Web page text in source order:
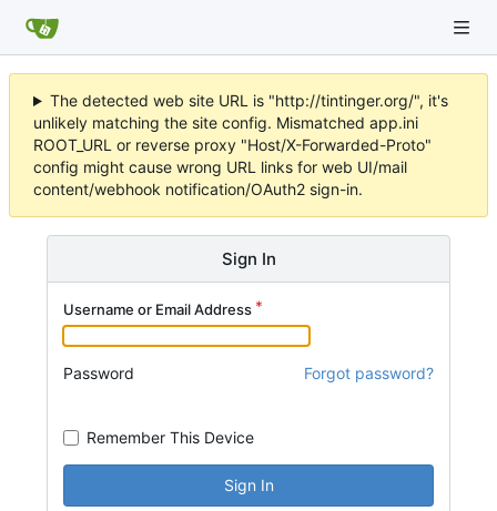
The detected web site URL is "http://tintinger.org/", it's
unlikely matching the site config. Mismatched app.ini
ROOT_URL or reverse proxy "Host/X-Forwarded-Proto"
config might cause wrong URL links for web UI/mail
content/webhook notification/OAuth2 sign-in.
Sign In
Username or Email Address
Password Forgot password?
Remember This Device
Sign In